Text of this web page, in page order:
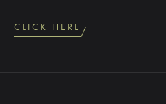
CLICK HERE